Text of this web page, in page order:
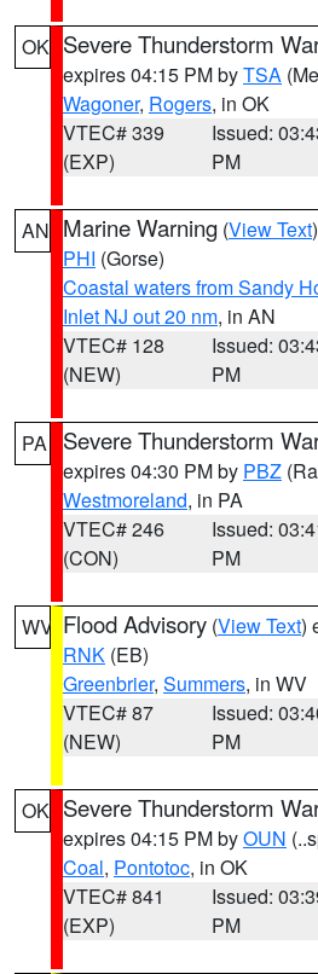
OK Severe Thunderstorm
expires 04:15 PM byTSA
Wagoner, Rogers, in OK
VTEC# 339
(EXP)
Issued:
PM
AN Marine Warning (View Text
PHI (Gorse)
Coastal waters from Sandy
Inlet NJ out 20 nm, in AN
VTEC# 128
(NEW)
Issued:
PM
PA Severe Thunderstorm
expires 04:30 PM by PBZ
Westmoreland, in PA
VTEC# 246
(CON)
Issued:
PM
WV Flood Advisory (View Text)
RNK (EB)
Greenbrier, Summers, in WV
VTEC# 87
(NEW)
Issued:
PM
OK Severe Thunderstorm
expires 04:15 PM byOUN
Coal, Pontotoc, in OK
VTEC# 841
(EXP)
Issued:
PM